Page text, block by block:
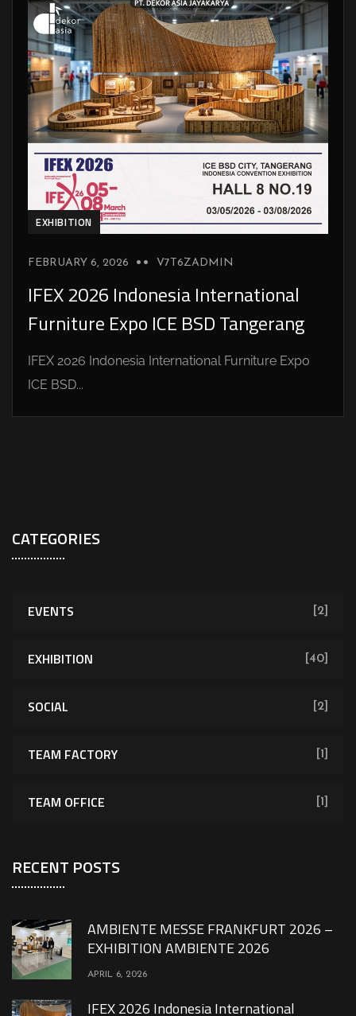
EXHIBITION
FEBRUARY 6, 2026 V7T6ZADMIN
IFEX 2026 Indonesia International
Furniture Expo ICE BSD Tangerang
IFEX 2026 Indonesia International Furniture Expo
ICE BSD...
CATEGORIES
EVENTS [2]
EXHIBITION [40]
SOCIAL [2]
TEAM FACTORY [1]
TEAM OFFICE [1]
RECENT POSTS
AMBIENTE MESSE FRANKFURT 2026 –
EXHIBITION AMBIENTE 2026
APRIL 6, 2026
IFEX 2026 Indonesia International